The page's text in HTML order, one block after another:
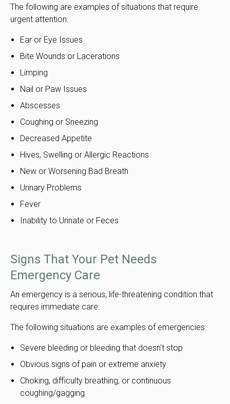
The following are examples of situations that require
urgent attention:
Ear or Eye Issues
Bite Wounds or Lacerations
Limping
Nail or Paw Issues
Abscesses
Coughing or Sneezing
Decreased Appetite
Hives, Swelling or Allergic Reactions
New or Worsening Bad Breath
Urinary Problems
Fever
Inability to Urinate or Feces
Signs That Your Pet Needs
Emergency Care
An emergency is a serious, life-threatening condition that
requires immediate care.
The following situations are examples of emergencies:
Severe bleeding or bleeding that doesn't stop
Obvious signs of pain or extreme anxiety
Choking, difficulty breathing, or continuous
coughing/gagging